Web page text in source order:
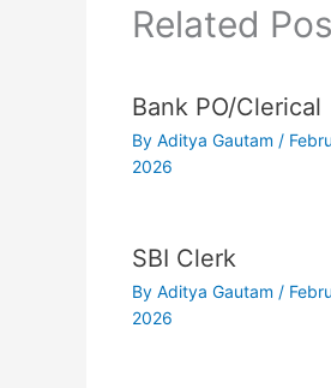
Related
Bank PO/Clerical
By Aditya Gautam /
2026
SBI Clerk
By Aditya Gautam /
2026